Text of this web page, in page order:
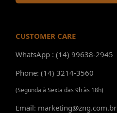
CUSTOMER CARE
WhatsApp : (14) 99638-2945
Phone: (14) 3214-3560
(Segunda à Sexta das 9h às 18h)
Email: marketing@zng.com.br